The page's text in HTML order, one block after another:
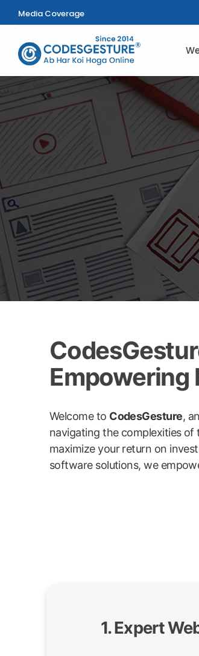
Media Coverage
Empowering
Welcome to CodesGesture, an
navigating the complexities of
maximize your return on
software solutions, we
1. Expert